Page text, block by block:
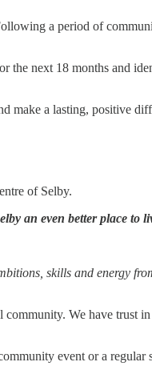
a period of
the next 18 months and
make a lasting, positive
of Selby.
an even better place to
skills and energy
community. We have trust
event or a